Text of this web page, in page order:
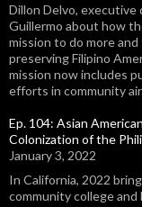
Dillon Delvo, executive
Guillermo about how
mission to do more
preserving Filipino
mission now includes
efforts in community
Ep. 104: Asian
Colonization of the
January 3, 2022
In California, 2022
community college and